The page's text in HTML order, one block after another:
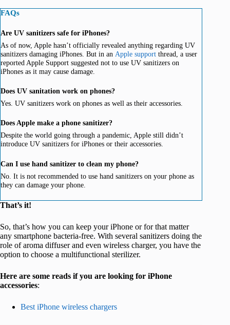
FAQs
Are UV sanitizers safe for iPhones?
As of now, Apple hasn’t officially revealed anything regarding UV
sanitizers damaging iPhones. But in an Apple support thread, a user
reported Apple Support suggested not to use UV sanitizers on
iPhones as it may cause damage.
Does UV sanitation work on phones?
Yes. UV sanitizers work on phones as well as their accessories.
Does Apple make a phone sanitizer?
Despite the world going through a pandemic, Apple still didn’t
introduce UV sanitizers for iPhones or their accessories.
Can I use hand sanitizer to clean my phone?
No. It is not recommended to use hand sanitizers on your phone as
they can damage your phone.
That’s it!
So, that’s how you can keep your iPhone or for that matter
any smartphone bacteria-free. With several sanitizers doing the
role of aroma diffuser and even wireless charger, you have the
option to choose a multifunctional sterilizer.
Here are some reads if you are looking for iPhone
accessories:
Best iPhone wireless chargers